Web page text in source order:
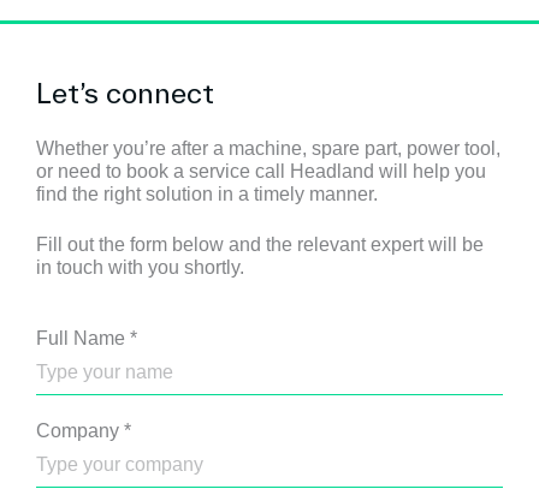
Let’s connect
Whether you’re after a machine, spare part, power tool,
or need to book a service call Headland will help you
find the right solution in a timely manner.
Fill out the form below and the relevant expert will be
in touch with you shortly.
Full Name *
Company *